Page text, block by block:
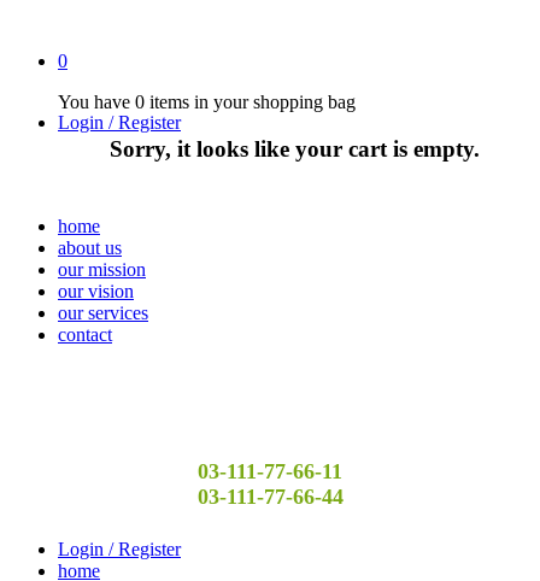
0
You have 0 items in your shopping bag
Sorry, it looks like your cart is empty.
Login / Register
home
about us
our mission
our vision
our services
contact
03-111-77-66-11
03-111-77-66-44
Login / Register
home